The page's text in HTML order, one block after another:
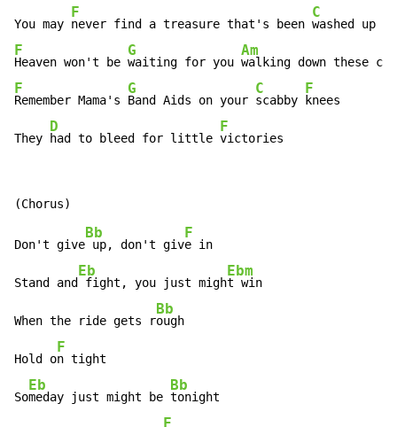
You may
F
never find a treasure that's been
C
F
Heaven won't be
G
waiting for you
Am
F
Remember Mama's
G
Band Aids on your
C
scabby
F
knees
They
D
had to bleed for little
F
victories
Don't give
Bb
up, don't giv
F
e in
Stand and
Eb
fight, you just migh
Ebm
t win
When the ride gets r
Bb
ough
Hold o
F
n tight
So
Eb
meday just might be
Bb
tonight
F